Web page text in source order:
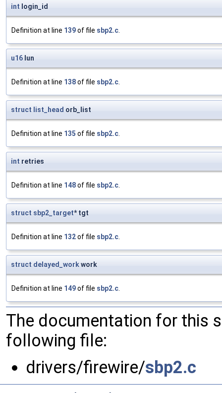
int login_id
Definition at line 139of file sbp2.c.
u16 lun
Definition at line 138of file sbp2.c.
struct list_head orb_list
Definition at line 135 of file sbp2.c.
int retries
Definition at line 148of file sbp2.c.
struct sbp2_target* tgt
Definition at line 132of file sbp2.c.
struct delayed_workwork
Definition at line 149of file sbp2.c.
The documentation for this
following file:
drivers/firewire/sbp2.c